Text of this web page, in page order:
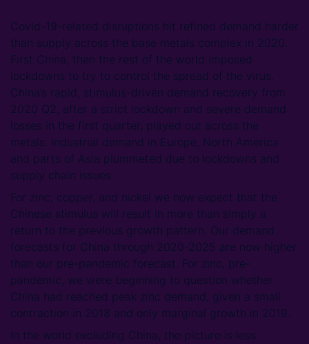
Covid-19-related disruptions hit refined demand harder
than supply across the base metals complex in 2020.
First China, then the rest of the world imposed
lockdowns to try to control the spread of the virus.
China’s rapid, stimulus-driven demand recovery from
2020 Q2, after a strict lockdown and severe demand
losses in the first quarter, played out across the
metals. Industrial demand in Europe, North America
and parts of Asia plummeted due to lockdowns and
supply chain issues.
For zinc, copper, and nickel we now expect that the
Chinese stimulus will result in more than simply a
return to the previous growth pattern. Our demand
forecasts for China through 2020-2025 are now higher
than our pre-pandemic forecast. For zinc, pre-
pandemic, we were beginning to question whether
China had reached peak zinc demand, given a small
contraction in 2018 and only marginal growth in 2019.
In the world excluding China, the picture is less